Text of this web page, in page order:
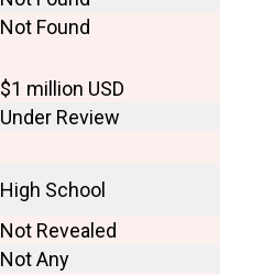
Not Found
$1 million USD
Under Review
High School
Not Revealed
Not Any